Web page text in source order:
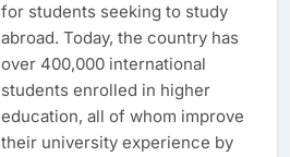
for students seeking to study
abroad. Today, the country has
over 400,000 international
students enrolled in higher
education, all of whom improve
their university experience by